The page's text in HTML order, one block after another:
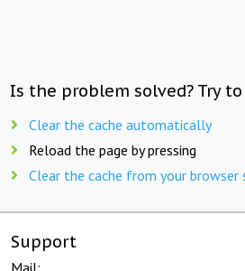
Is the problem solved? Try
Clear the cache automatically
Reload the page by pressing
Clear the cache from your browser
Support
Mail: